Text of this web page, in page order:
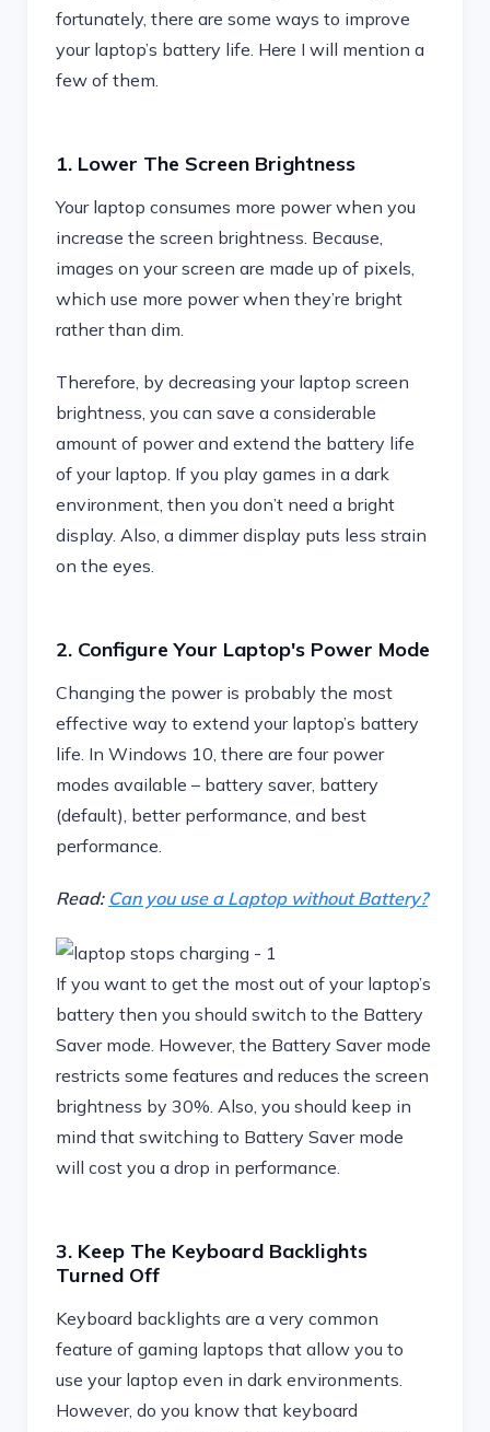
fortunately, there are some ways to improve
your laptop’s battery life. Here I will mention a
few of them.
1. Lower The Screen Brightness
Your laptop consumes more power when you
increase the screen brightness. Because,
images on your screen are made up of pixels,
which use more power when they’re bright
rather than dim.
Therefore, by decreasing your laptop screen
brightness, you can save a considerable
amount of power and extend the battery life
of your laptop. If you play games in a dark
environment, then you don’t need a bright
display. Also, a dimmer display puts less strain
on the eyes.
2. Configure Your Laptop's Power Mode
Changing the power is probably the most
effective way to extend your laptop’s battery
life. In Windows 10, there are four power
modes available – battery saver, battery
(default), better performance, and best
performance.
Read: Can you use a Laptop without Battery?
If you want to get the most out of your laptop’s
battery then you should switch to the Battery
Saver mode. However, the Battery Saver mode
restricts some features and reduces the screen
brightness by 30%. Also, you should keep in
mind that switching to Battery Saver mode
will cost you a drop in performance.
3. Keep The Keyboard Backlights
Turned Off
Keyboard backlights are a very common
feature of gaming laptops that allow you to
use your laptop even in dark environments.
However, do you know that keyboard